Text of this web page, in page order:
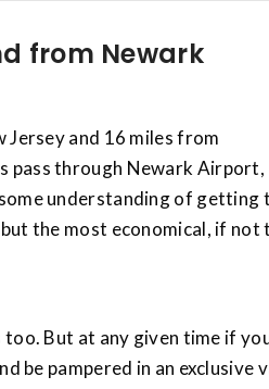
from Newark
and 16 miles from
pass through Newark Airport,
understanding of getting
the most economical, if not
But at any given time if
be pampered in an exclusive